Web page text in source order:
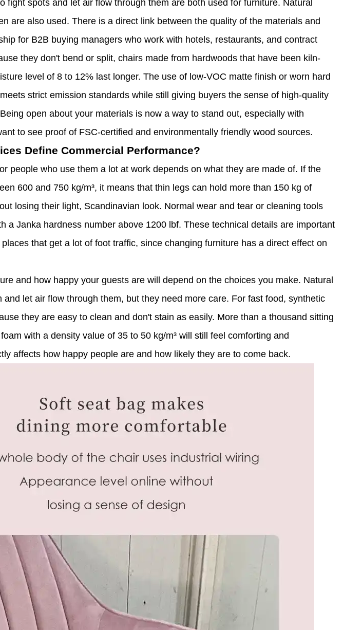
fight spots and let air flow through them are both used for furniture. Natural
are also used. There is a direct link between the quality of the materials and
for B2B buying managers who work with hotels, restaurants, and contract
they don't bend or split, chairs made from hardwoods that have been kiln-
level of 8 to 12% last longer. The use of low-VOC matte finish or worn hard
strict emission standards while still giving buyers the sense of high-quality
open about your materials is now a way to stand out, especially with
to see proof of FSC-certified and environmentally friendly wood sources.
Define Commercial Performance?
people who use them a lot at work depends on what they are made of. If the
600 and 750 kg/m³, it means that thin legs can hold more than 150 kg of
losing their light, Scandinavian look. Normal wear and tear or cleaning tools
a Janka hardness number above 1200 lbf. These technical details are important
that get a lot of foot traffic, since changing furniture has a direct effect on
and how happy your guests are will depend on the choices you make. Natural
and let air flow through them, but they need more care. For fast food, synthetic
they are easy to clean and don't stain as easily. More than a thousand sitting
with a density value of 35 to 50 kg/m³ will still feel comforting and
affects how happy people are and how likely they are to come back.